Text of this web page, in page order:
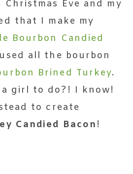
that I make my
Bourbon Candied
all the bourbon
Brined Turkey.
a girl to do?! I know!
to create
Candied Bacon !